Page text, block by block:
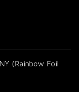
(Rainbow Foil